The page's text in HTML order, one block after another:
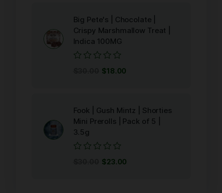
Big Pete's | Chocolate |
Crispy Marshmallow Treat |
Indica 100MG
$18.00
Fook | Gush Mintz | Shorties
Mini Prerolls | Pack of 5 |
3.5g
$23.00